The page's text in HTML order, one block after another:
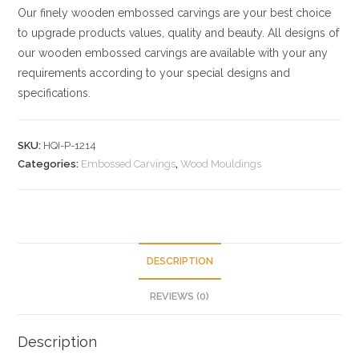
Our finely wooden embossed carvings are your best choice
to upgrade products values, quality and beauty. All designs of
our wooden embossed carvings are available with your any
requirements according to your special designs and
specifications.
SKU: HQI-P-1214
Categories: Embossed Carvings,Wood Mouldings
DESCRIPTION
REVIEWS (0)
Description